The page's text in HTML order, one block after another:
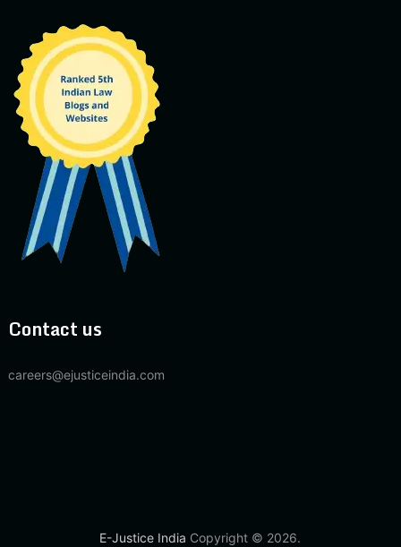
Contact us
careers@ejusticeindia.com
E-Justice India Copyright © 2026.